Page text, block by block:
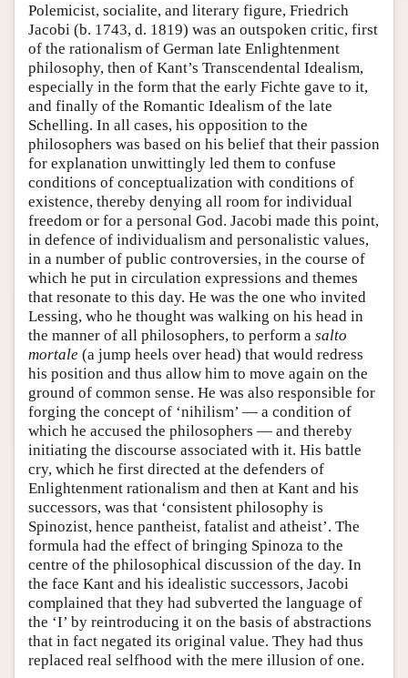
Author and Citation Info
Polemicist, socialite, and literary figure, Friedrich
Jacobi (b. 1743, d. 1819) was an outspoken critic, first
of the rationalism of German late Enlightenment
philosophy, then of Kant’s Transcendental Idealism,
especially in the form that the early Fichte gave to it,
and finally of the Romantic Idealism of the late
Schelling. In all cases, his opposition to the
philosophers was based on his belief that their passion
for explanation unwittingly led them to confuse
conditions of conceptualization with conditions of
existence, thereby denying all room for individual
freedom or for a personal God. Jacobi made this point,
in defence of individualism and personalistic values,
in a number of public controversies, in the course of
which he put in circulation expressions and themes
that resonate to this day. He was the one who invited
Lessing, who he thought was walking on his head in
the manner of all philosophers, to perform a salto
mortale (a jump heels over head) that would redress
his position and thus allow him to move again on the
ground of common sense. He was also responsible for
forging the concept of ‘nihilism’ — a condition of
which he accused the philosophers — and thereby
initiating the discourse associated with it. His battle
cry, which he first directed at the defenders of
Enlightenment rationalism and then at Kant and his
successors, was that ‘consistent philosophy is
Spinozist, hence pantheist, fatalist and atheist’. The
formula had the effect of bringing Spinoza to the
centre of the philosophical discussion of the day. In
the face Kant and his idealistic successors, Jacobi
complained that they had subverted the language of
the ‘I’ by reintroducing it on the basis of abstractions
that in fact negated its original value. They had thus
replaced real selfhood with the mere illusion of one.